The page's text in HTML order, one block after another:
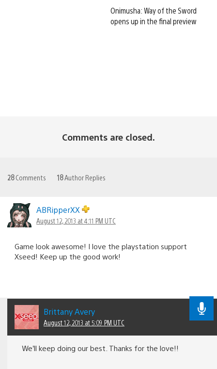
Onimusha: Way of the Sword
opens up in the final preview
Comments are closed.
28Comments 18Author Replies
ABRipperXX
August 12, 2013 at 4:11 PM UTC
Game look awesome! I love the playstation support
Xseed! Keep up the good work!
Brittany Avery
August 12, 2013 at 5:09 PM UTC
We’ll keep doing our best. Thanks for the love!!